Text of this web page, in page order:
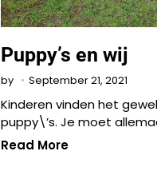
Puppy’s en wij
by September 21, 2021
Kinderen vinden het
puppy\’s. Je moet
Read More